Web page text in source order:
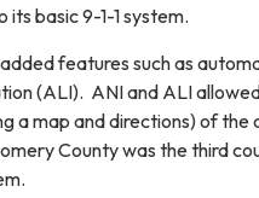
basic 9-1-1 system.
features such as
(ALI). ANI and ALI
a map and directions) of
County was the third